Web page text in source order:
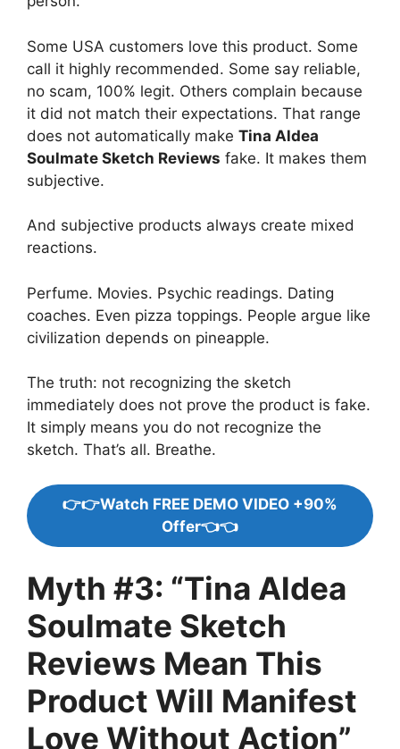
Some USA customers love this product. Some
call it highly recommended. Some say reliable,
no scam, 100% legit. Others complain because
it did not match their expectations. That range
does not automatically make Tina Aldea
Soulmate Sketch Reviews fake. It makes them
subjective.
And subjective products always create mixed
reactions.
Perfume. Movies. Psychic readings. Dating
coaches. Even pizza toppings. People argue like
civilization depends on pineapple.
The truth: not recognizing the sketch
immediately does not prove the product is fake.
It simply means you do not recognize the
sketch. That’s all. Breathe.
👉👉Watch FREE DEMO VIDEO +90%
Offer👈👈
Myth #3: “Tina Aldea
Soulmate Sketch
Reviews Mean This
Product Will Manifest
Love Without Action”